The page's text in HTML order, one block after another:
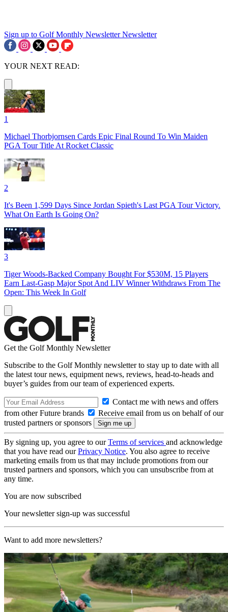
Sign up to Golf Monthly Newsletter Newsletter
YOUR NEXT READ:
1
Michael Thorbjornsen Cards Epic Final Round To Win Maiden
PGA Tour Title At Rocket Classic
2
It's Been 1,599 Days Since Jordan Spieth's Last PGA Tour Victory.
What On Earth Is Going On?
3
Tiger Woods-Backed Company Bought For $530M, 15 Players
Earn Last-Gasp Major Spot And LIV Winner Withdraws From The
Open: This Week In Golf
Get the Golf Monthly Newsletter
Subscribe to the Golf Monthly newsletter to stay up to date with all
the latest tour news, equipment news, reviews, head-to-heads and
buyer’s guides from our team of experienced experts.
Contact me with news and offers
from other Future brands
Receive email from us on behalf of our
trusted partners or sponsors
By signing up, you agree to ourTerms of services and acknowledge
that you have read ourPrivacy Notice. You also agree to receive
marketing emails from us that may include promotions from our
trusted partners and sponsors, which you can unsubscribe from at
any time.
You are now subscribed
Your newsletter sign-up was successful
Want to add more newsletters?